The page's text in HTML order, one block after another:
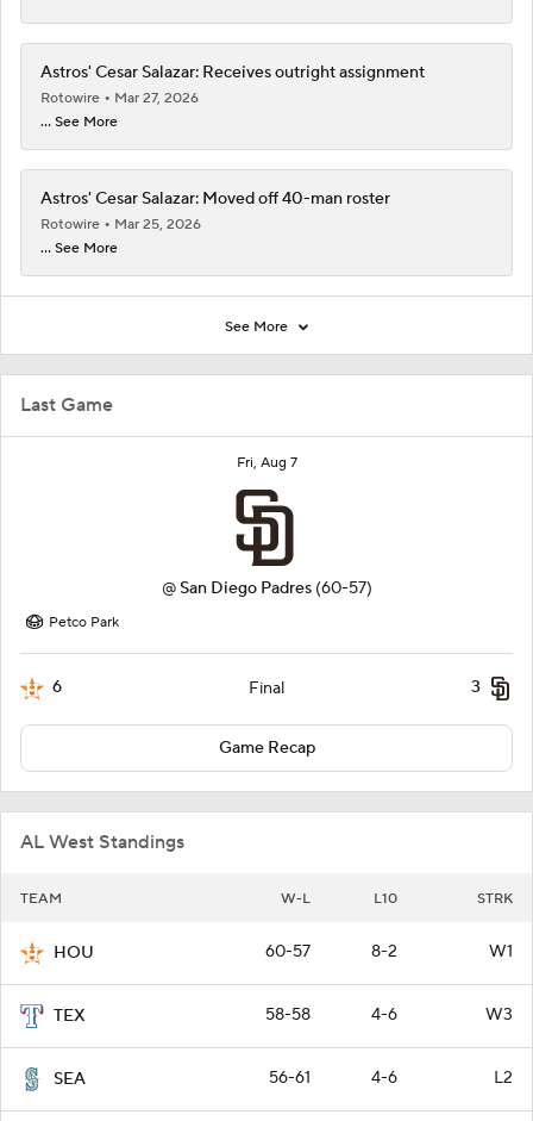
Last Game
Fri, Aug 7
@ San Diego Padres (60-57)
Petco Park
6 Final 3
Game Recap
AL West Standings
TEAM W-L L10 STRK
HOU 60-57 8-2 W1
TEX 58-58 4-6 W3
SEA 56-61 4-6 L2
Astros' Cesar Salazar: Receives outright assignment
Rotowire
Mar 27, 2026
... See More
Astros' Cesar Salazar: Moved off 40-man roster
Rotowire
Mar 25, 2026
... See More
See More